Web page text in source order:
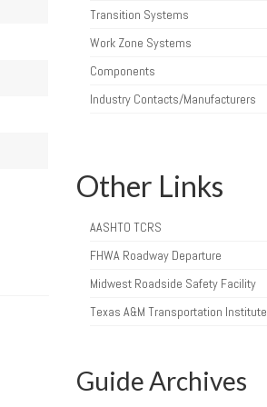
Transition Systems
Work Zone Systems
Components
Industry Contacts/Manufacturers
Other Links
AASHTO TCRS
FHWA Roadway Departure
Midwest Roadside Safety Facility
Texas A&M Transportation Institute
Guide Archives